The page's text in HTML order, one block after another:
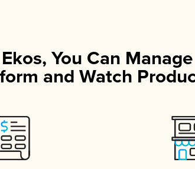
You Can
and Watch